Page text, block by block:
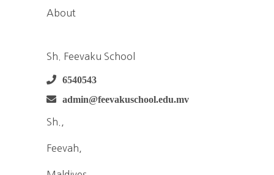
About
Sh. Feevaku School
6540543
admin@feevakuschool.edu.mv
Sh.,
Feevah,